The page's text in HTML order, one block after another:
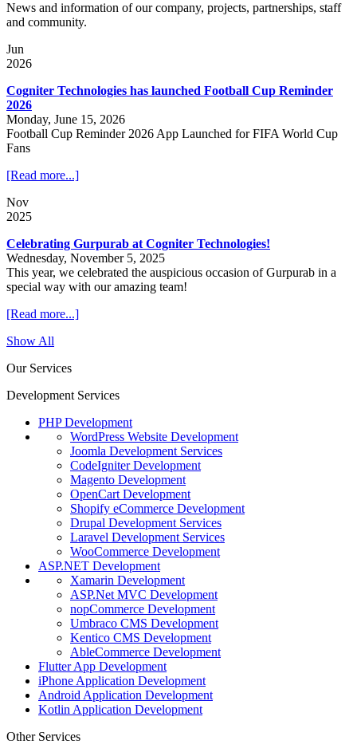
News and information of our company, projects, partnerships, staff
and community.
Jun
2026
Cogniter Technologies has launched Football Cup Reminder
2026
Monday, June 15, 2026
Football Cup Reminder 2026 App Launched for FIFA World Cup
Fans
[Read more...]
Nov
2025
Celebrating Gurpurab at Cogniter Technologies!
Wednesday, November 5, 2025
This year, we celebrated the auspicious occasion of Gurpurab in a
special way with our amazing team!
[Read more...]
Show All
Our Services
Development Services
PHP Development
WordPress Website Development
Joomla Development Services
CodeIgniter Development
Magento Development
OpenCart Development
Shopify eCommerce Development
Drupal Development Services
Laravel Development Services
WooCommerce Development
ASP.NET Development
Xamarin Development
ASP.Net MVC Development
nopCommerce Development
Umbraco CMS Development
Kentico CMS Development
AbleCommerce Development
Flutter App Development
iPhone Application Development
Android Application Development
Kotlin Application Development
Other Services